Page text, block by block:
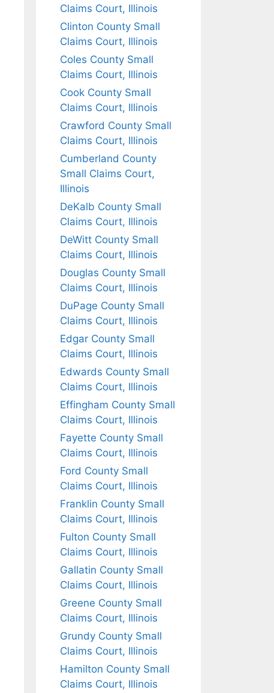
Claims Court, Illinois
Clinton County Small
Claims Court, Illinois
Coles County Small
Claims Court, Illinois
Cook County Small
Claims Court, Illinois
Crawford County Small
Claims Court, Illinois
Cumberland County
Small Claims Court,
Illinois
DeKalb County Small
Claims Court, Illinois
DeWitt County Small
Claims Court, Illinois
Douglas County Small
Claims Court, Illinois
DuPage County Small
Claims Court, Illinois
Edgar County Small
Claims Court, Illinois
Edwards County Small
Claims Court, Illinois
Effingham County Small
Claims Court, Illinois
Fayette County Small
Claims Court, Illinois
Ford County Small
Claims Court, Illinois
Franklin County Small
Claims Court, Illinois
Fulton County Small
Claims Court, Illinois
Gallatin County Small
Claims Court, Illinois
Greene County Small
Claims Court, Illinois
Grundy County Small
Claims Court, Illinois
Hamilton County Small
Claims Court, Illinois